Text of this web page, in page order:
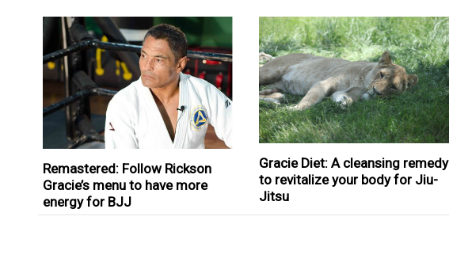
Remastered: Follow Rickson
Gracie’s menu to have more
energy for BJJ
Gracie Diet: A cleansing remedy
to revitalize your body for Jiu-
Jitsu